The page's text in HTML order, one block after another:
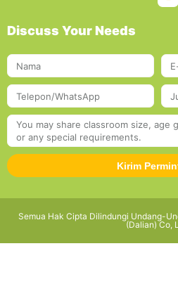
Discuss Your Needs
Kirim
Semua Hak Cipta Dilindungi Undang-
(Dalian) Co,